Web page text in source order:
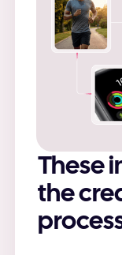
These
the